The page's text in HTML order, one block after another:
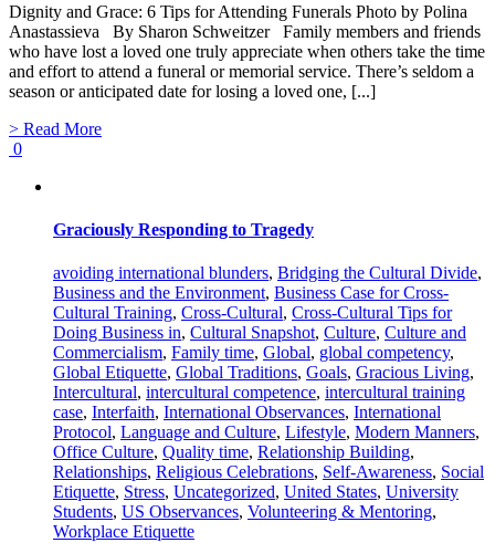
Dignity and Grace: 6 Tips for Attending Funerals Photo by Polina
Anastassieva By Sharon Schweitzer Family members and friends
who have lost a loved one truly appreciate when others take the time
and effort to attend a funeral or memorial service. There’s seldom a
season or anticipated date for losing a loved one, [...]
> Read More
0
Graciously Responding to Tragedy
avoiding international blunders, Bridging the Cultural Divide,
Business and the Environment, Business Case for Cross-
Cultural Training, Cross-Cultural, Cross-Cultural Tips for
Doing Business in, Cultural Snapshot, Culture, Culture and
Commercialism, Family time, Global, global competency,
Global Etiquette, Global Traditions, Goals, Gracious Living,
Intercultural, intercultural competence, intercultural training
case, Interfaith, International Observances, International
Protocol, Language and Culture, Lifestyle, Modern Manners,
Office Culture, Quality time, Relationship Building,
Relationships, Religious Celebrations, Self-Awareness, Social
Etiquette, Stress, Uncategorized, United States, University
Students, US Observances, Volunteering & Mentoring,
Workplace Etiquette